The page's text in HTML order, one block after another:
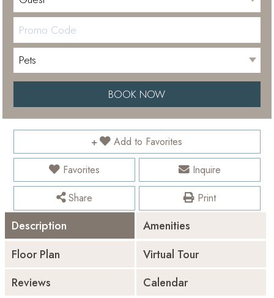
Add to Favorites
Favorites Inquire
Share Print
Description
Amenities
Floor Plan
Virtual Tour
Reviews
Calendar